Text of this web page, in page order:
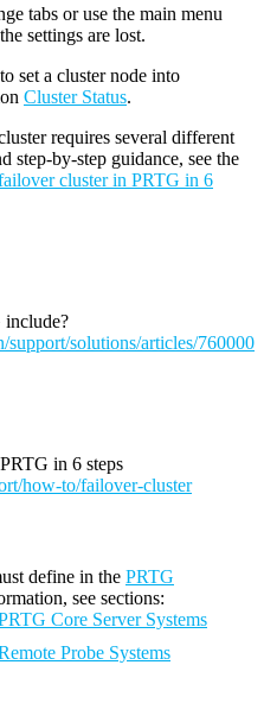
tabs or use the main menu
settings are lost.
set a cluster node into
Cluster Status.
requires several different
step-by-step guidance, see the
cluster in PRTG in 6
include?
support/solutions/articles/
in 6 steps
how-to/failover-cluster
define in the PRTG
see sections:
Core Server Systems
Probe Systems